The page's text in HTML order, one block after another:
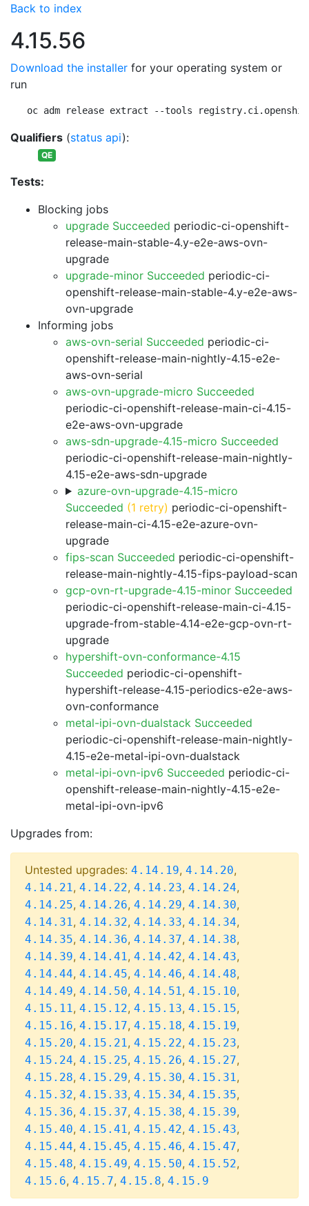
Back to index
4.15.56
Download the installer for your operating system or
run
oc adm release extract --tools
Qualifiers (status api):
QE
Tests:
Blocking jobs
upgrade Succeeded periodic-ci-openshift-
release-main-stable-4.y-e2e-aws-ovn-
upgrade
upgrade-minor Succeeded periodic-ci-
openshift-release-main-stable-4.y-e2e-aws-
ovn-upgrade
Informing jobs
aws-ovn-serial Succeeded periodic-ci-
openshift-release-main-nightly-4.15-e2e-
aws-ovn-serial
aws-ovn-upgrade-micro Succeeded
periodic-ci-openshift-release-main-ci-4.15-
e2e-aws-ovn-upgrade
aws-sdn-upgrade-4.15-micro Succeeded
periodic-ci-openshift-release-main-nightly-
4.15-e2e-aws-sdn-upgrade
azure-ovn-upgrade-4.15-micro
Succeeded (1 retry) periodic-ci-openshift-
release-main-ci-4.15-e2e-azure-ovn-
upgrade
fips-scan Succeeded periodic-ci-openshift-
release-main-nightly-4.15-fips-payload-scan
gcp-ovn-rt-upgrade-4.15-minor Succeeded
periodic-ci-openshift-release-main-ci-4.15-
upgrade-from-stable-4.14-e2e-gcp-ovn-rt-
upgrade
hypershift-ovn-conformance-4.15
Succeeded periodic-ci-openshift-
hypershift-release-4.15-periodics-e2e-aws-
ovn-conformance
metal-ipi-ovn-dualstack Succeeded
periodic-ci-openshift-release-main-nightly-
4.15-e2e-metal-ipi-ovn-dualstack
metal-ipi-ovn-ipv6 Succeeded periodic-ci-
openshift-release-main-nightly-4.15-e2e-
metal-ipi-ovn-ipv6
Upgrades from:
Untested upgrades: 4.14.19, 4.14.20,
4.14.21, 4.14.22, 4.14.23, 4.14.24,
4.14.25, 4.14.26, 4.14.29, 4.14.30,
4.14.31, 4.14.32, 4.14.33, 4.14.34,
4.14.35, 4.14.36, 4.14.37, 4.14.38,
4.14.39, 4.14.41, 4.14.42, 4.14.43,
4.14.44, 4.14.45, 4.14.46, 4.14.48,
4.14.49, 4.14.50, 4.14.51, 4.15.10,
4.15.11, 4.15.12, 4.15.13, 4.15.15,
4.15.16, 4.15.17, 4.15.18, 4.15.19,
4.15.20, 4.15.21, 4.15.22, 4.15.23,
4.15.24, 4.15.25, 4.15.26, 4.15.27,
4.15.28, 4.15.29, 4.15.30, 4.15.31,
4.15.32, 4.15.33, 4.15.34, 4.15.35,
4.15.36, 4.15.37, 4.15.38, 4.15.39,
4.15.40, 4.15.41, 4.15.42, 4.15.43,
4.15.44, 4.15.45, 4.15.46, 4.15.47,
4.15.48, 4.15.49, 4.15.50, 4.15.52,
4.15.6, 4.15.7, 4.15.8, 4.15.9